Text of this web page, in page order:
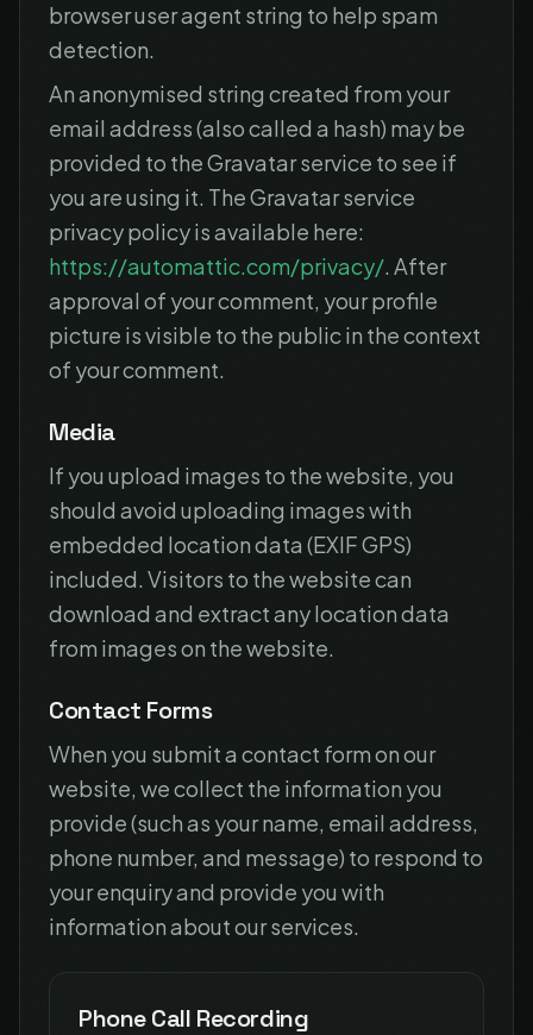
browser user agent string to help spam
detection.
An anonymised string created from your
email address (also called a hash) may be
provided to the Gravatar service to see if
you are using it. The Gravatar service
privacy policy is available here:
https://automattic.com/privacy/. After
approval of your comment, your profile
picture is visible to the public in the context
of your comment.
Media
If you upload images to the website, you
should avoid uploading images with
embedded location data (EXIF GPS)
included. Visitors to the website can
download and extract any location data
from images on the website.
Contact Forms
When you submit a contact form on our
website, we collect the information you
provide (such as your name, email address,
phone number, and message) to respond to
your enquiry and provide you with
information about our services.
Phone Call Recording